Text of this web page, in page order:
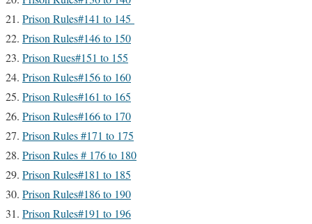
Prison Rules#141 to 145
Prison Rules#146 to 150
Prison Rues#151 to 155
Prison Rules#156 to 160
Prison Rules#161 to 165
Prison Rules#166 to 170
Prison Rules #171 to 175
Prison Rules # 176 to 180
Prison Rules#181 to 185
Prison Rules#186 to 190
Prison Rules#191 to 196